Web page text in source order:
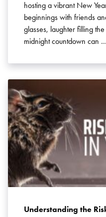
hosting a vibrant New
beginnings with friends
glasses, laughter filling
midnight countdown can …
Understanding the